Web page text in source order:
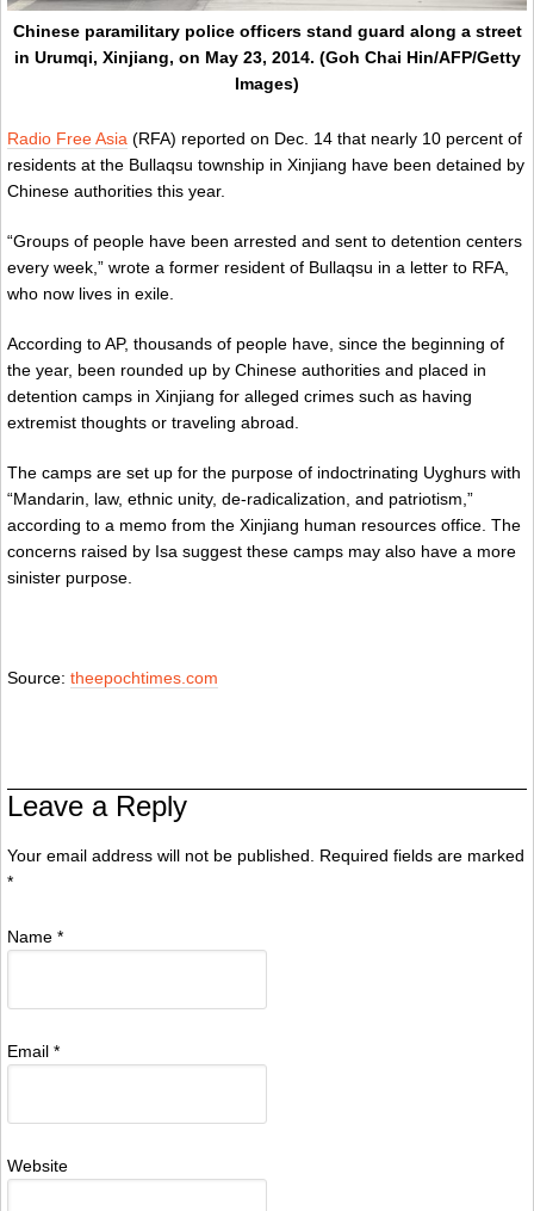
Chinese paramilitary police officers stand guard along a street
in Urumqi, Xinjiang, on May 23, 2014. (Goh Chai Hin/AFP/Getty
Images)
Radio Free Asia (RFA) reported on Dec. 14 that nearly 10 percent of
residents at the Bullaqsu township in Xinjiang have been detained by
Chinese authorities this year.
“Groups of people have been arrested and sent to detention centers
every week,” wrote a former resident of Bullaqsu in a letter to RFA,
who now lives in exile.
According to AP, thousands of people have, since the beginning of
the year, been rounded up by Chinese authorities and placed in
detention camps in Xinjiang for alleged crimes such as having
extremist thoughts or traveling abroad.
The camps are set up for the purpose of indoctrinating Uyghurs with
“Mandarin, law, ethnic unity, de-radicalization, and patriotism,”
according to a memo from the Xinjiang human resources office. The
concerns raised by Isa suggest these camps may also have a more
sinister purpose.
Source: theepochtimes.com
Leave a Reply
Your email address will not be published. Required fields are marked
*
Name *
Email *
Website